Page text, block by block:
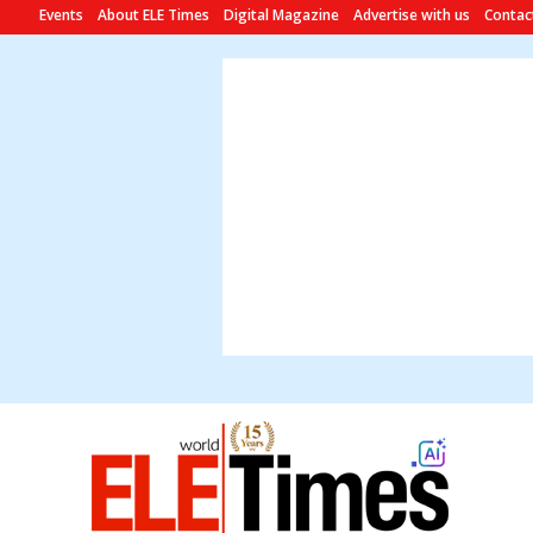
Events About ELE Times Digital Magazine Advertise with us